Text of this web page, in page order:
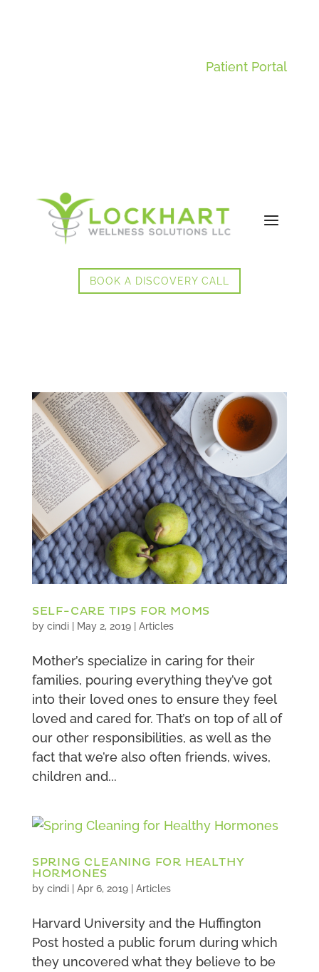
Patient Portal
BOOK A DISCOVERY CALL
SELF-CARE TIPS FOR MOMS
by cindi| May 2, 2019| Articles
Mother’s specialize in caring for their
families, pouring everything they’ve got
into their loved ones to ensure they feel
loved and cared for. That’s on top of all of
our other responsibilities, as well as the
fact that we’re also often friends, wives,
children and...
SPRING CLEANING FOR HEALTHY
HORMONES
by cindi| Apr 6, 2019| Articles
Harvard University and the Huffington
Post hosted a public forum during which
they uncovered what they believe to be